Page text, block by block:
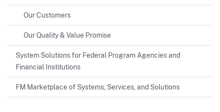
Our Customers
Our Quality & Value Promise
System Solutions for Federal Program Agencies and
Financial Institutions
FM Marketplace of Systems, Services, and Solutions